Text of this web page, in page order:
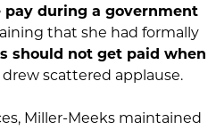
pay during a government
that she had formally
should not get paid when
scattered applause.
Miller-Meeks maintained